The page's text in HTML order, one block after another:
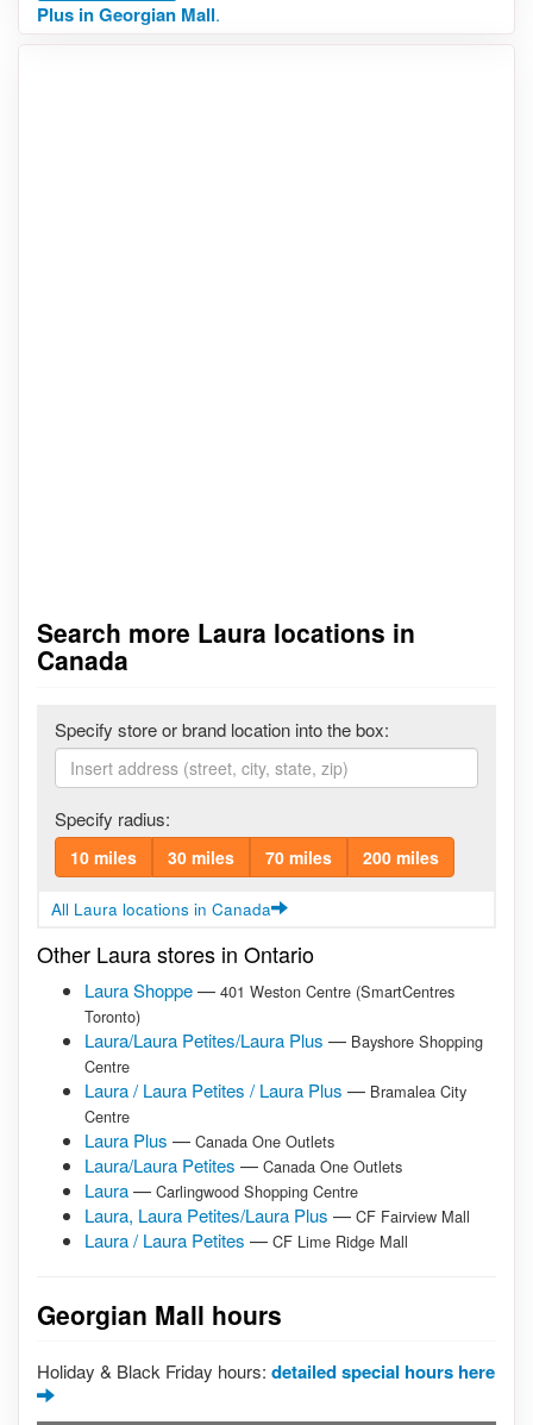
Plus in Georgian Mall.
Search more Laura locations in
Canada
Specify store or brand location into the box:
Specify radius:
10 miles 30 miles 70 miles 200 miles
All Laura locations in Canada
Other Laura stores in Ontario
Laura Shoppe— 401 Weston Centre (SmartCentres
Toronto)
Laura/Laura Petites/Laura Plus — Bayshore Shopping
Centre
Laura / Laura Petites / Laura Plus — Bramalea City
Centre
Laura Plus — Canada One Outlets
Laura/Laura Petites — Canada One Outlets
Laura— Carlingwood Shopping Centre
Laura, Laura Petites/Laura Plus — CF Fairview Mall
Laura / Laura Petites — CF Lime Ridge Mall
Georgian Mall hours
Holiday & Black Friday hours: detailed special hours here